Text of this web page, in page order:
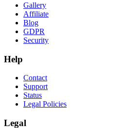
Gallery
Affiliate
Blog
GDPR
Security
Help
Contact
Support
Status
Legal Policies
Legal